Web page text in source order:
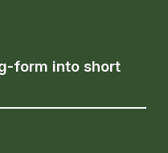
form into short